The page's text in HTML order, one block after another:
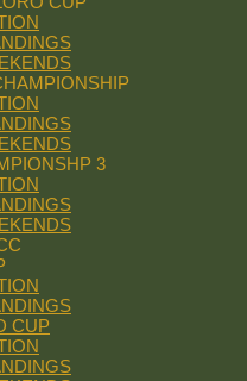
3
CUP